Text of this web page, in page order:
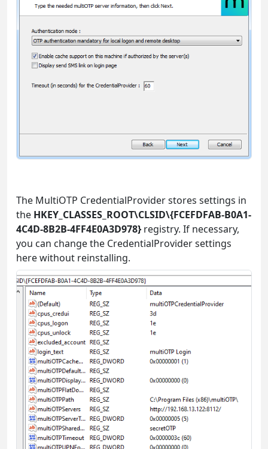
The MultiOTP CredentialProvider stores settings in
the HKEY_CLASSES_ROOT\CLSID\{FCEFDFAB-B0A1-
4C4D-8B2B-4FF4E0A3D978} registry. If necessary,
you can change the CredentialProvider settings
here without reinstalling.